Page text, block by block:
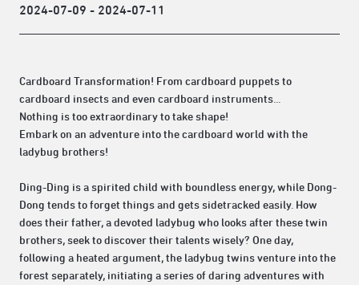
2024-07-09 - 2024-07-11
Cardboard Transformation! From cardboard puppets to
cardboard insects and even cardboard instruments...
Nothing is too extraordinary to take shape!
Embark on an adventure into the cardboard world with the
ladybug brothers!
Ding-Ding is a spirited child with boundless energy, while Dong-
Dong tends to forget things and gets sidetracked easily. How
does their father, a devoted ladybug who looks after these twin
brothers, seek to discover their talents wisely? One day,
following a heated argument, the ladybug twins venture into the
forest separately, initiating a series of daring adventures with